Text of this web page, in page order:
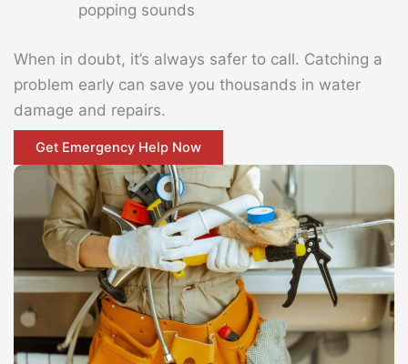
popping sounds
When in doubt, it’s always safer to call. Catching a
problem early can save you thousands in water
damage and repairs.
Get Emergency Help Now